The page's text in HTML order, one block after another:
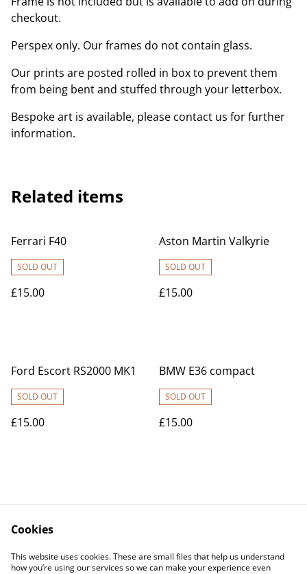
checkout.
Perspex only. Our frames do not contain glass.
Our prints are posted rolled in box to prevent them
from being bent and stuffed through your letterbox.
Bespoke art is available, please contact us for further
information.
Related items
Ferrari F40
SOLD OUT
£15.00
Aston Martin Valkyrie
SOLD OUT
£15.00
Ford Escort RS2000 MK1
SOLD OUT
£15.00
BMW E36 compact
SOLD OUT
£15.00
Contact Us
Legal Terms
Privacy Policy
Cookie Policy
Cookies
This website uses cookies. These are small files that help us understand
how you’re using our services so we can make your experience even